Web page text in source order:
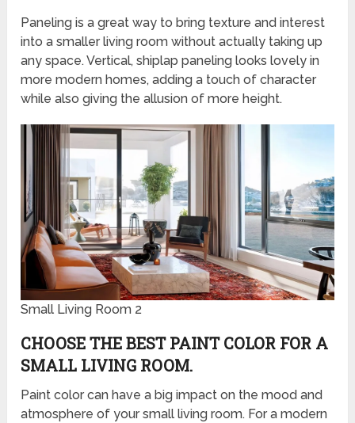
Paneling is a great way to bring texture and interest
into a smaller living room without actually taking up
any space. Vertical, shiplap paneling looks lovely in
more modern homes, adding a touch of character
while also giving the allusion of more height.
Small Living Room 2
CHOOSE THE BEST PAINT COLOR FOR A
SMALL LIVING ROOM.
Paint color can have a big impact on the mood and
atmosphere of your small living room. For a modern